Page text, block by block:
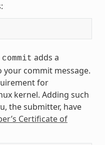
commit adds a
your commit message.
for
kernel. Adding such
the submitter, have
Certificate of